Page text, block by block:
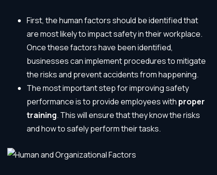
First, the human factors should be identified that
are most likely to impact safety in their workplace.
Once these factors have been identified,
businesses can implement procedures to mitigate
the risks and prevent accidents from happening.
The most important step for improving safety
performance is to provide employees with proper
training. This will ensure that they know the risks
and how to safely perform their tasks.